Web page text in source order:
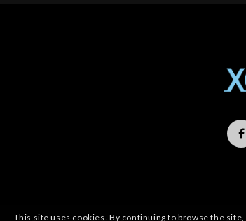
This site uses cookies. By continuing to browse the